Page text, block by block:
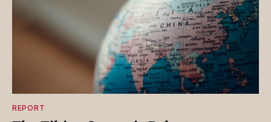
REPORT